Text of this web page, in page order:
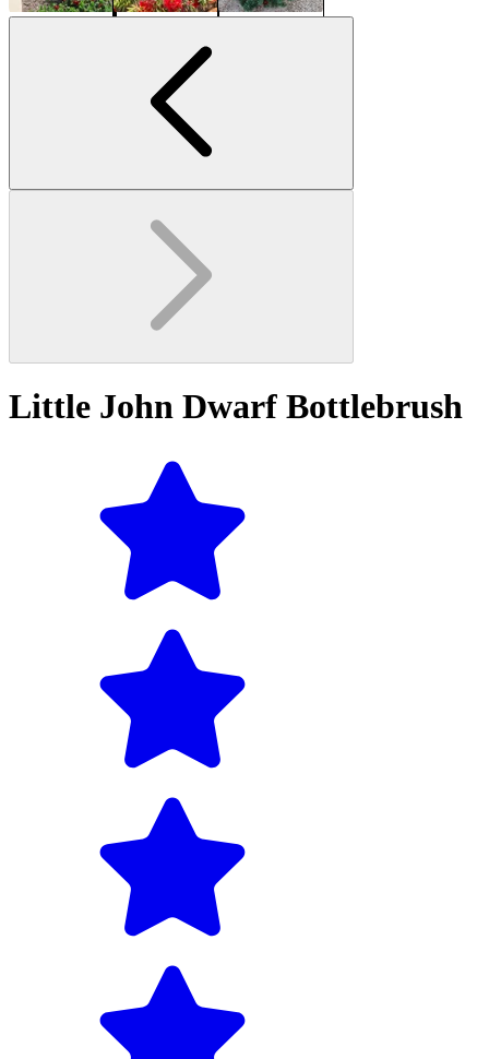
Little John Dwarf Bottlebrush